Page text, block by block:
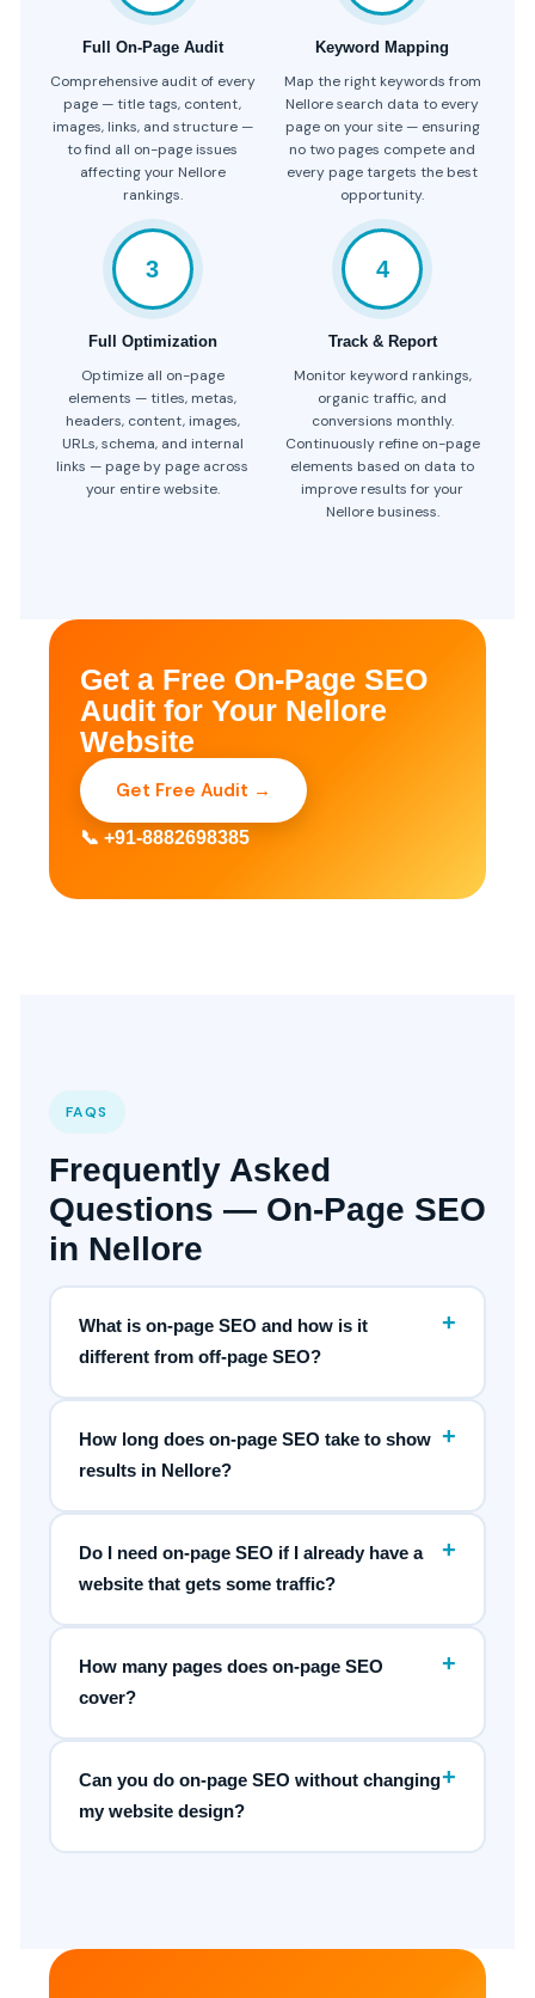
Full On-Page Audit
Comprehensive audit of every
page — title tags, content,
images, links, and structure —
to find all on-page issues
affecting your Nellore
rankings.
Keyword Mapping
Map the right keywords from
Nellore search data to every
page on your site — ensuring
no two pages compete and
every page targets the best
opportunity.
3
Full Optimization
Optimize all on-page
elements — titles, metas,
headers, content, images,
URLs, schema, and internal
links — page by page across
your entire website.
4
Track & Report
Monitor keyword rankings,
organic traffic, and
conversions monthly.
Continuously refine on-page
elements based on data to
improve results for your
Nellore business.
Get a Free On-Page SEO
Audit for Your Nellore
Website
Get Free Audit →
📞 +91-8882698385
FAQS
Frequently Asked
Questions — On-Page SEO
in Nellore
What is on-page SEO and how is it
different from off-page SEO?
+
How long does on-page SEO take to show
results in Nellore?
+
Do I need on-page SEO if I already have a
website that gets some traffic?
+
How many pages does on-page SEO
cover?
+
Can you do on-page SEO without changing
my website design?
+